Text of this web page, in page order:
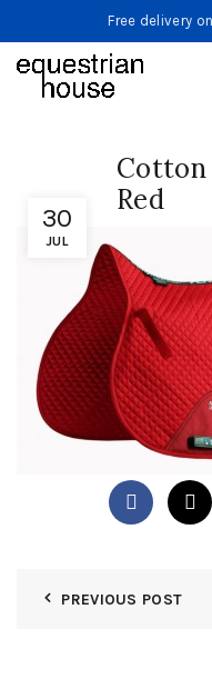
Free delivery
30
JUL
Cotton
Red
PREVIOUS POST